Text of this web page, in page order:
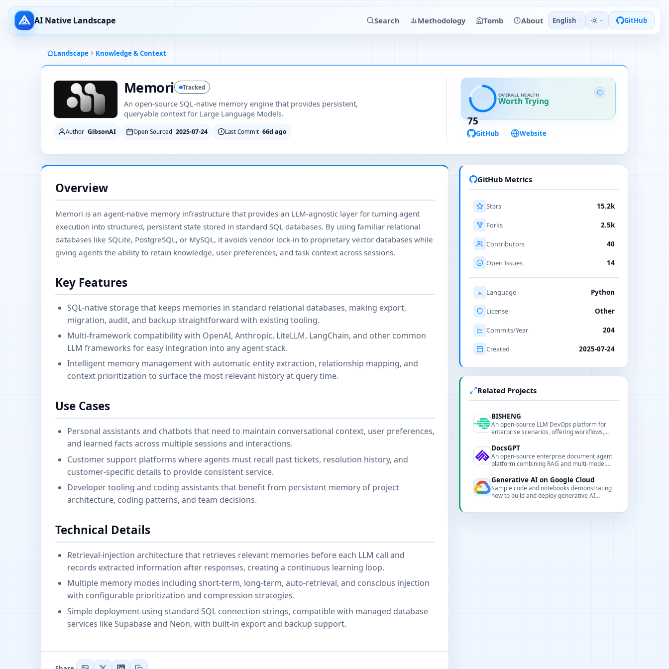
AI Native Landscape Search Methodology Tomb About English GitHub
Landscape Knowledge & Context
Memori Tracked
An open-source SQL-native memory engine that provides persistent,
queryable context for Large Language Models.
Author GibsonAI Open Sourced 2025-07-24 Last Commit 66d ago
75
OVERALL HEALTH
Worth Trying
GitHub Website
Overview
Memori is an agent-native memory infrastructure that provides an LLM-agnostic layer for turning agent
execution into structured, persistent state stored in standard SQL databases. By using familiar relational
databases like SQLite, PostgreSQL, or MySQL, it avoids vendor lock-in to proprietary vector databases while
giving agents the ability to retain knowledge, user preferences, and task context across sessions.
Key Features
SQL-native storage that keeps memories in standard relational databases, making export,
migration, audit, and backup straightforward with existing tooling.
Multi-framework compatibility with OpenAI, Anthropic, LiteLLM, LangChain, and other common
LLM frameworks for easy integration into any agent stack.
Intelligent memory management with automatic entity extraction, relationship mapping, and
context prioritization to surface the most relevant history at query time.
Use Cases
Personal assistants and chatbots that need to maintain conversational context, user preferences,
and learned facts across multiple sessions and interactions.
Customer support platforms where agents must recall past tickets, resolution history, and
customer-specific details to provide consistent service.
Developer tooling and coding assistants that benefit from persistent memory of project
architecture, coding patterns, and team decisions.
Technical Details
Retrieval-injection architecture that retrieves relevant memories before each LLM call and
records extracted information after responses, creating a continuous learning loop.
Multiple memory modes including short-term, long-term, auto-retrieval, and conscious injection
with configurable prioritization and compression strategies.
Simple deployment using standard SQL connection strings, compatible with managed database
services like Supabase and Neon, with built-in export and backup support.
GitHub Metrics
Stars 15.2k
Forks 2.5k
Contributors 40
Open Issues 14
Language Python
License Other
Commits/Year 204
Created 2025-07-24
Related Projects
BISHENG
An open-source LLM DevOps platform for
enterprise scenarios, offering workflows,
DocsGPT
An open-source enterprise document agent
platform combining RAG and multi-model
Generative AI on Google Cloud
Sample code and notebooks demonstrating
how to build and deploy generative AI